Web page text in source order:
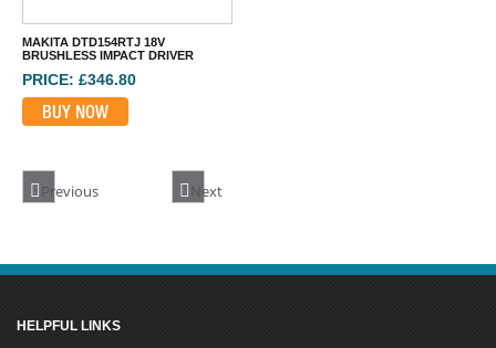
MAKITA DTD154RTJ 18V
BRUSHLESS IMPACT DRIVER
PRICE: £346.80
BUY NOW
Previous Next
HELPFUL LINKS